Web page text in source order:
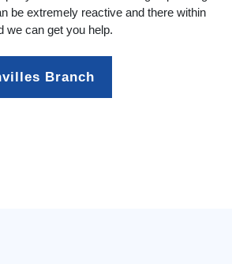
be extremely reactive and there within
we can get you help.
Branch